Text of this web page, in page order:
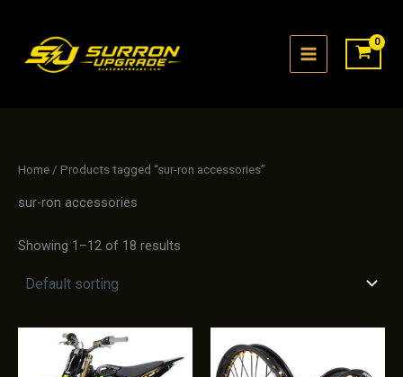
content
Home / Products tagged “sur-ron accessories”
sur-ron accessories
Showing 1–12 of 18 results